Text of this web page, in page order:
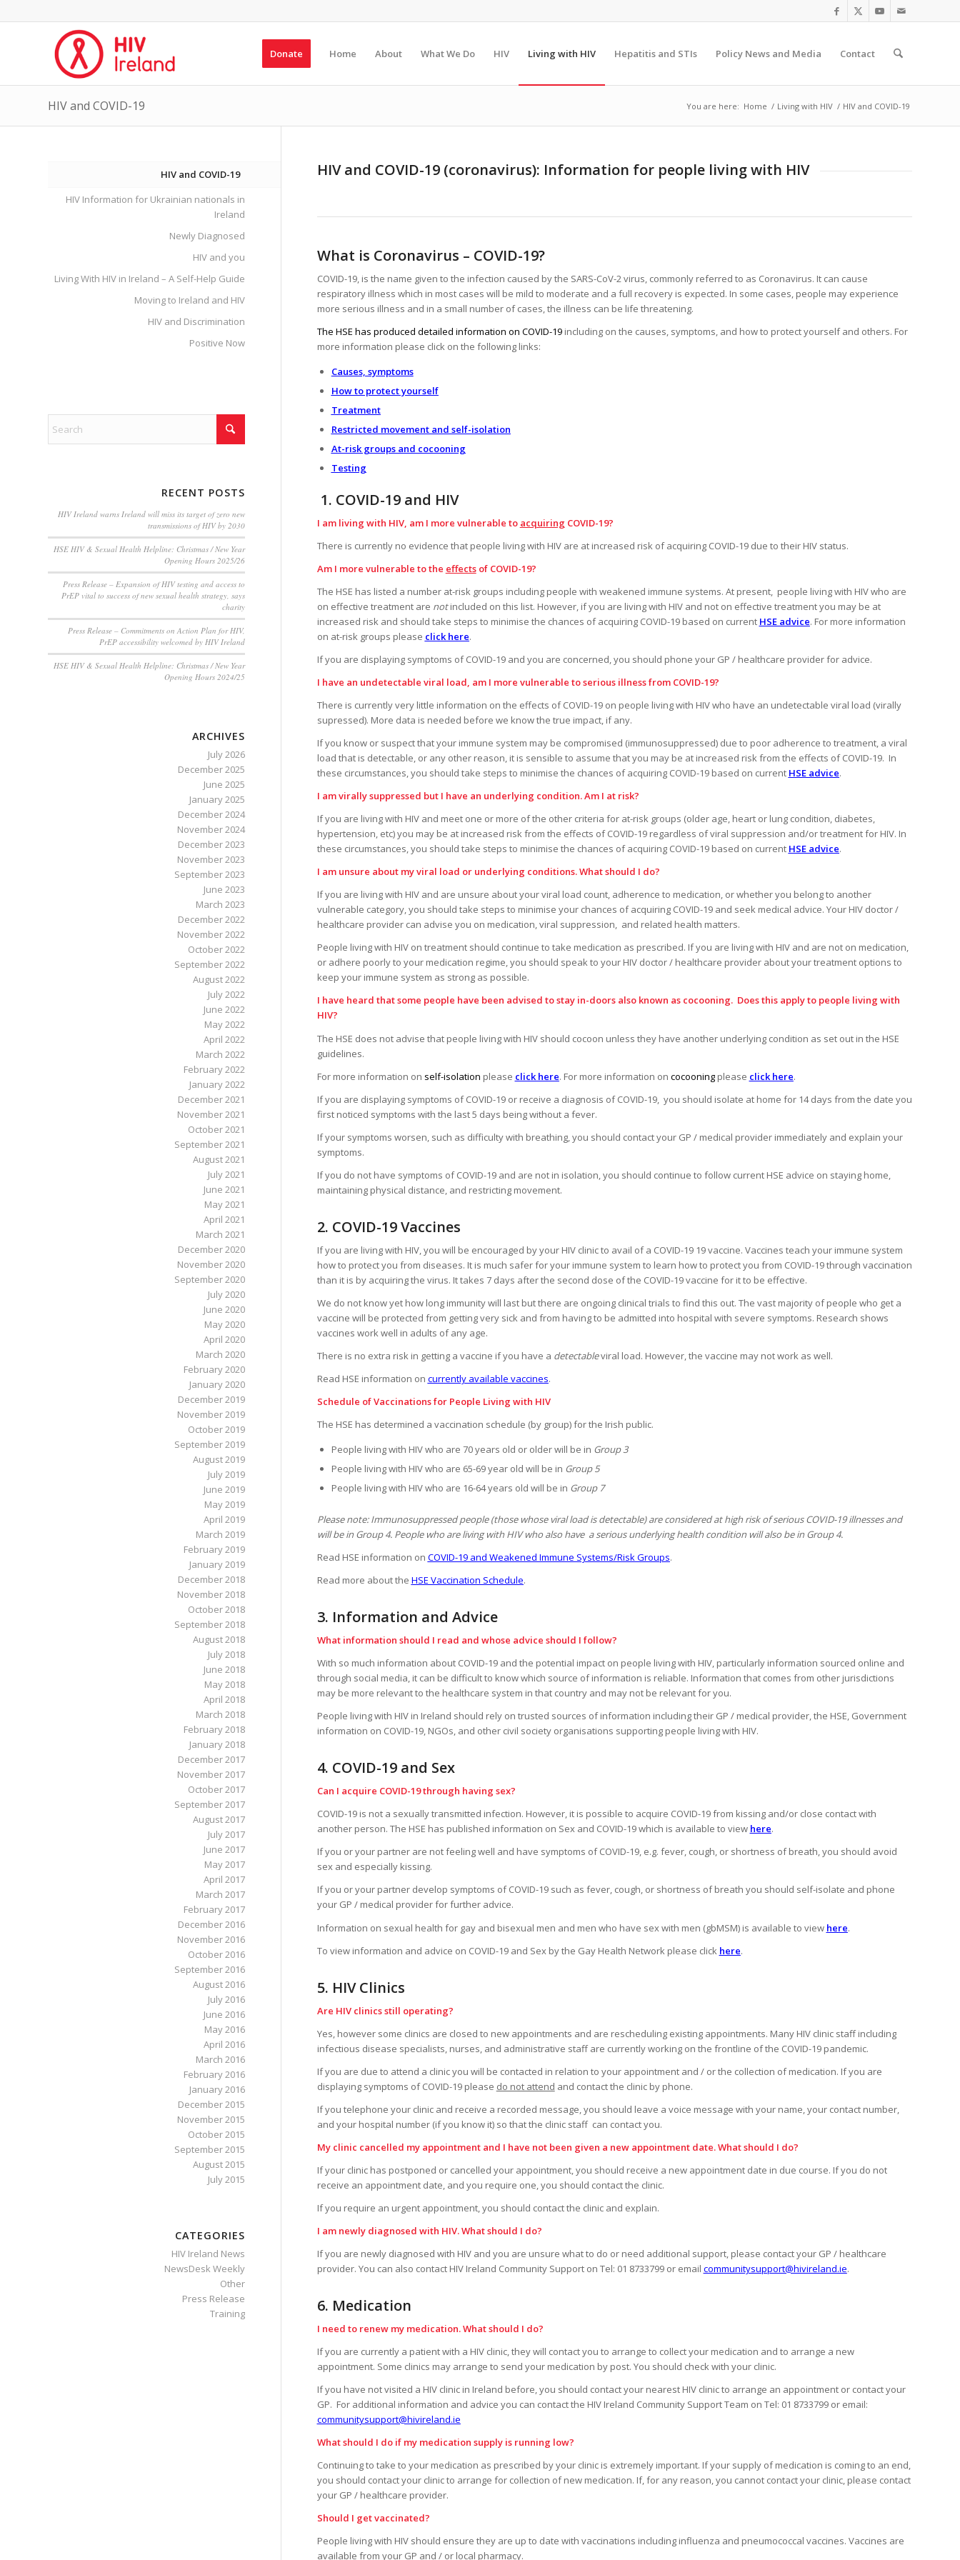
Donate Home About What We Do HIV Living with HIV Hepatitis and STIs Policy News and Media Contact
HIV and COVID-19 You are here: Home / Living with HIV / HIV and COVID-19
HIV and COVID-19 (coronavirus): Information for people living with HIV
What is Coronavirus – COVID-19?
COVID-19, is the name given to the infection caused by the SARS-CoV-2 virus, commonly referred to as Coronavirus. It can cause
respiratory illness which in most cases will be mild to moderate and a full recovery is expected. In some cases, people may experience
more serious illness and in a small number of cases, the illness can be life threatening.
The HSE has produced detailed information on COVID-19 including on the causes, symptoms, and how to protect yourself and others. For
more information please click on the following links:
Causes, symptoms
How to protect yourself
Treatment
Restricted movement and self-isolation
At-risk groups and cocooning
Testing
1. COVID-19 and HIV
I am living with HIV, am I more vulnerable to acquiring COVID-19?
There is currently no evidence that people living with HIV are at increased risk of acquiring COVID-19 due to their HIV status.
Am I more vulnerable to the effectsof COVID-19?
The HSE has listed a number at-risk groups including people with weakened immune systems. At present, people living with HIV who are
on effective treatment are notincluded on this list. However, if you are living with HIV and not on effective treatment you may be at
increased risk and should take steps to minimise the chances of acquiring COVID-19 based on current HSE advice. For more information
on at-risk groups please click here.
If you are displaying symptoms of COVID-19 and you are concerned, you should phone your GP / healthcare provider for advice.
I have an undetectable viral load, am I more vulnerable to serious illness from COVID-19?
There is currently very little information on the effects of COVID-19 on people living with HIV who have an undetectable viral load (virally
supressed). More data is needed before we know the true impact, if any.
If you know or suspect that your immune system may be compromised (immunosuppressed) due to poor adherence to treatment, a viral
load that is detectable, or any other reason, it is sensible to assume that you may be at increased risk from the effects of COVID-19. In
these circumstances, you should take steps to minimise the chances of acquiring COVID-19 based on current HSE advice.
I am virally suppressed but I have an underlying condition. Am I at risk?
If you are living with HIV and meet one or more of the other criteria for at-risk groups (older age, heart or lung condition, diabetes,
hypertension, etc) you may be at increased risk from the effects of COVID-19 regardless of viral suppression and/or treatment for HIV. In
these circumstances, you should take steps to minimise the chances of acquiring COVID-19 based on current HSE advice.
I am unsure about my viral load or underlying conditions. What should I do?
If you are living with HIV and are unsure about your viral load count, adherence to medication, or whether you belong to another
vulnerable category, you should take steps to minimise your chances of acquiring COVID-19 and seek medical advice. Your HIV doctor /
healthcare provider can advise you on medication, viral suppression, and related health matters.
People living with HIV on treatment should continue to take medication as prescribed. If you are living with HIV and are not on medication,
or adhere poorly to your medication regime, you should speak to your HIV doctor / healthcare provider about your treatment options to
keep your immune system as strong as possible.
I have heard that some people have been advised to stay in-doors also known as cocooning. Does this apply to people living with
HIV?
The HSE does not advise that people living with HIV should cocoon unless they have another underlying condition as set out in the HSE
guidelines.
For more information on self-isolation please click here. For more information on cocooningplease click here.
If you are displaying symptoms of COVID-19 or receive a diagnosis of COVID-19, you should isolate at home for 14 days from the date you
first noticed symptoms with the last 5 days being without a fever.
If your symptoms worsen, such as difficulty with breathing, you should contact your GP / medical provider immediately and explain your
symptoms.
If you do not have symptoms of COVID-19 and are not in isolation, you should continue to follow current HSE advice on staying home,
maintaining physical distance, and restricting movement.
2. COVID-19 Vaccines
If you are living with HIV, you will be encouraged by your HIV clinic to avail of a COVID-19 19 vaccine. Vaccines teach your immune system
how to protect you from diseases. It is much safer for your immune system to learn how to protect you from COVID-19 through vaccination
than it is by acquiring the virus. It takes 7 days after the second dose of the COVID-19 vaccine for it to be effective.
We do not know yet how long immunity will last but there are ongoing clinical trials to find this out. The vast majority of people who get a
vaccine will be protected from getting very sick and from having to be admitted into hospital with severe symptoms. Research shows
vaccines work well in adults of any age.
There is no extra risk in getting a vaccine if you have a detectableviral load. However, the vaccine may not work as well.
Read HSE information on currently available vaccines.
Schedule of Vaccinations for People Living with HIV
The HSE has determined a vaccination schedule (by group) for the Irish public.
People living with HIV who are 70 years old or older will be in Group 3
People living with HIV who are 65-69 year old will be in Group 5
People living with HIV who are 16-64 years old will be in Group 7
Please note: Immunosuppressed people (those whose viral load is detectable) are considered at high risk of serious COVID-19 illnesses and
will be in Group 4. People who are living with HIV who also have a serious underlying health condition will also be in Group 4.
Read HSE information on COVID-19 and Weakened Immune Systems/Risk Groups.
Read more about the HSE Vaccination Schedule.
3. Information and Advice
What information should I read and whose advice should I follow?
With so much information about COVID-19 and the potential impact on people living with HIV, particularly information sourced online and
through social media, it can be difficult to know which source of information is reliable. Information that comes from other jurisdictions
may be more relevant to the healthcare system in that country and may not be relevant for you.
People living with HIV in Ireland should rely on trusted sources of information including their GP / medical provider, the HSE, Government
information on COVID-19, NGOs, and other civil society organisations supporting people living with HIV.
4. COVID-19 and Sex
Can I acquire COVID-19 through having sex?
COVID-19 is not a sexually transmitted infection. However, it is possible to acquire COVID-19 from kissing and/or close contact with
another person. The HSE has published information on Sex and COVID-19 which is available to view here.
If you or your partner are not feeling well and have symptoms of COVID-19, e.g. fever, cough, or shortness of breath, you should avoid
sex and especially kissing.
If you or your partner develop symptoms of COVID-19 such as fever, cough, or shortness of breath you should self-isolate and phone
your GP / medical provider for further advice.
Information on sexual health for gay and bisexual men and men who have sex with men (gbMSM) is available to view here.
To view information and advice on COVID-19 and Sex by the Gay Health Network please click here.
5. HIV Clinics
Are HIV clinics still operating?
Yes, however some clinics are closed to new appointments and are rescheduling existing appointments. Many HIV clinic staff including
infectious disease specialists, nurses, and administrative staff are currently working on the frontline of the COVID-19 pandemic.
If you are due to attend a clinic you will be contacted in relation to your appointment and / or the collection of medication. If you are
displaying symptoms of COVID-19 please do not attend and contact the clinic by phone.
If you telephone your clinic and receive a recorded message, you should leave a voice message with your name, your contact number,
and your hospital number (if you know it) so that the clinic staff can contact you.
My clinic cancelled my appointment and I have not been given a new appointment date. What should I do?
If your clinic has postponed or cancelled your appointment, you should receive a new appointment date in due course. If you do not
receive an appointment date, and you require one, you should contact the clinic.
If you require an urgent appointment, you should contact the clinic and explain.
I am newly diagnosed with HIV. What should I do?
If you are newly diagnosed with HIV and you are unsure what to do or need additional support, please contact your GP / healthcare
provider. You can also contact HIV Ireland Community Support on Tel: 01 8733799 or email communitysupport@hivireland.ie.
6. Medication
I need to renew my medication. What should I do?
If you are currently a patient with a HIV clinic, they will contact you to arrange to collect your medication and to arrange a new
appointment. Some clinics may arrange to send your medication by post. You should check with your clinic.
If you have not visited a HIV clinic in Ireland before, you should contact your nearest HIV clinic to arrange an appointment or contact your
GP. For additional information and advice you can contact the HIV Ireland Community Support Team on Tel: 01 8733799 or email:
communitysupport@hivireland.ie
What should I do if my medication supply is running low?
Continuing to take to your medication as prescribed by your clinic is extremely important. If your supply of medication is coming to an end,
you should contact your clinic to arrange for collection of new medication. If, for any reason, you cannot contact your clinic, please contact
your GP / healthcare provider.
Should I get vaccinated?
People living with HIV should ensure they are up to date with vaccinations including influenza and pneumococcal vaccines. Vaccines are
available from your GP and / or local pharmacy.
HIV and COVID-19
HIV Information for Ukrainian nationals in
Ireland
Newly Diagnosed
HIV and you
Living With HIV in Ireland – A Self-Help Guide
Moving to Ireland and HIV
HIV and Discrimination
Positive Now
RECENT POSTS
HIV Ireland warns Ireland will miss its target of zero new
transmissions of HIV by 2030
HSE HIV & Sexual Health Helpline: Christmas / New Year
Opening Hours 2025/26
Press Release – Expansion of HIV testing and access to
PrEP vital to success of new sexual health strategy, says
charity
Press Release – Commitments on Action Plan for HIV,
PrEP accessibility welcomed by HIV Ireland
HSE HIV & Sexual Health Helpline: Christmas / New Year
Opening Hours 2024/25
ARCHIVES
July 2026
December 2025
June 2025
January 2025
December 2024
November 2024
December 2023
November 2023
September 2023
June 2023
March 2023
December 2022
November 2022
October 2022
September 2022
August 2022
July 2022
June 2022
May 2022
April 2022
March 2022
February 2022
January 2022
December 2021
November 2021
October 2021
September 2021
August 2021
July 2021
June 2021
May 2021
April 2021
March 2021
December 2020
November 2020
September 2020
July 2020
June 2020
May 2020
April 2020
March 2020
February 2020
January 2020
December 2019
November 2019
October 2019
September 2019
August 2019
July 2019
June 2019
May 2019
April 2019
March 2019
February 2019
January 2019
December 2018
November 2018
October 2018
September 2018
August 2018
July 2018
June 2018
May 2018
April 2018
March 2018
February 2018
January 2018
December 2017
November 2017
October 2017
September 2017
August 2017
July 2017
June 2017
May 2017
April 2017
March 2017
February 2017
December 2016
November 2016
October 2016
September 2016
August 2016
July 2016
June 2016
May 2016
April 2016
March 2016
February 2016
January 2016
December 2015
November 2015
October 2015
September 2015
August 2015
July 2015
CATEGORIES
HIV Ireland News
NewsDesk Weekly
Other
Press Release
Training